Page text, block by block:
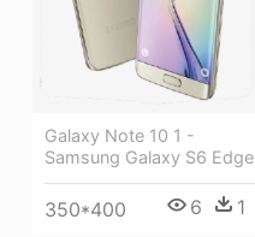
Galaxy Note 10 1 -
Samsung Galaxy S6 Edge
350*400 6 1